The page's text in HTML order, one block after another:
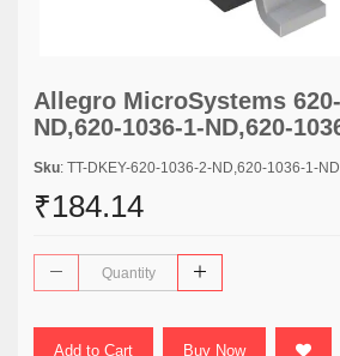
Allegro MicroSystems
ND,620-1036-1-ND,620-
Sku: TT-DKEY-620-1036-2-ND,620-1036-1-
₹184.14
Add to Cart Buy Now